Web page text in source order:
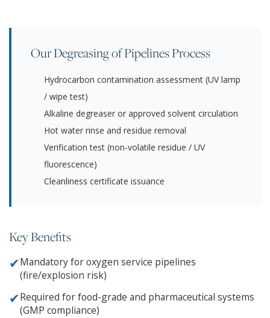
Our Degreasing of Pipelines Process
Hydrocarbon contamination assessment (UV lamp
/ wipe test)
Alkaline degreaser or approved solvent circulation
Hot water rinse and residue removal
Verification test (non-volatile residue / UV
fluorescence)
Cleanliness certificate issuance
Key Benefits
✔Mandatory for oxygen service pipelines
(fire/explosion risk)
✔Required for food-grade and pharmaceutical systems
(GMP compliance)